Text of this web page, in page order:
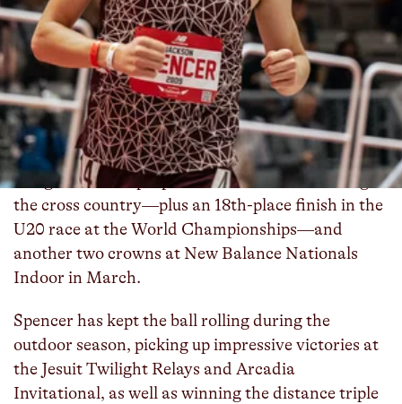
Herriman (UT) seniorJackson Spenceris
authoring one of the most impressive seasons in
high school history, posting an undefeated record
in high school competition across the entire
academic year and running historically fast times
from the mile up to the 5000m. The future BYU
Cougar racked up a pair of national titles during
the cross country—plus an 18th-place finish in the
U20 race at the World Championships—and
another two crowns at New Balance Nationals
Indoor in March.
Spencer has kept the ball rolling during the
outdoor season, picking up impressive victories at
the Jesuit Twilight Relays and Arcadia
Invitational, as well as winning the distance triple